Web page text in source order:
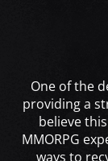
One of the
providing a
believe
MMORPG
ways to